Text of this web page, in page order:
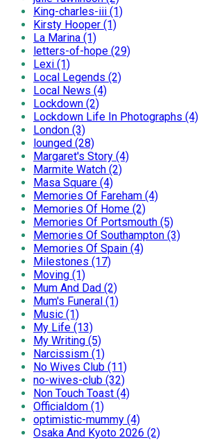
King-charles-iii (1)
Kirsty Hooper (1)
La Marina (1)
letters-of-hope (29)
Lexi (1)
Local Legends (2)
Local News (4)
Lockdown (2)
Lockdown Life In Photographs (4)
London (3)
lounged (28)
Margaret's Story (4)
Marmite Watch (2)
Masa Square (4)
Memories Of Fareham (4)
Memories Of Home (2)
Memories Of Portsmouth (5)
Memories Of Southampton (3)
Memories Of Spain (4)
Milestones (17)
Moving (1)
Mum And Dad (2)
Mum's Funeral (1)
Music (1)
My Life (13)
My Writing (5)
Narcissism (1)
No Wives Club (11)
no-wives-club (32)
Non Touch Toast (4)
Officialdom (1)
optimistic-mummy (4)
Osaka And Kyoto 2026 (2)